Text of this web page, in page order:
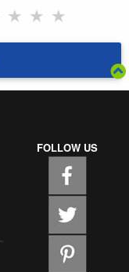
★ ★ ★
FOLLOW US